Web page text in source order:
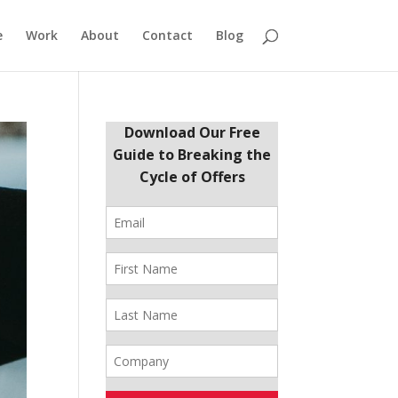
Work About Contact Blog